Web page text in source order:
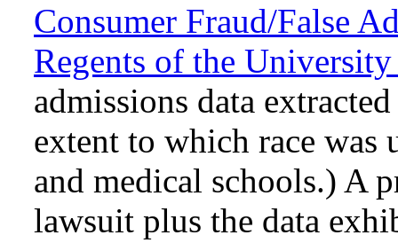
Consumer Fraud/False
Regents of the
admissions data
extent to which race was
and medical schools.) A
lawsuit plus the data